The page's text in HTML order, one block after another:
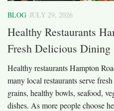
BLOG JULY 29, 2026
Healthy Restaurants
Fresh Delicious Dining
Healthy restaurants Hampton
many local restaurants serve
grains, healthy bowls, seafood,
dishes. As more people choose